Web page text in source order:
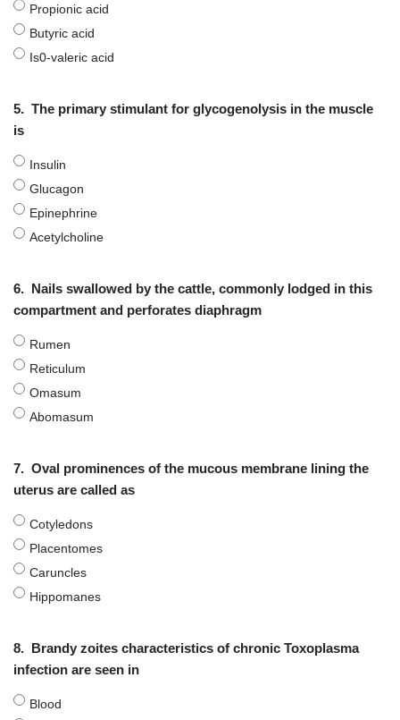
Propionic acid
Butyric acid
Is0-valeric acid
5. The primary stimulant for glycogenolysis in the muscle
is
Insulin
Glucagon
Epinephrine
Acetylcholine
6. Nails swallowed by the cattle, commonly lodged in this
compartment and perforates diaphragm
Rumen
Reticulum
Omasum
Abomasum
7. Oval prominences of the mucous membrane lining the
uterus are called as
Cotyledons
Placentomes
Caruncles
Hippomanes
8. Brandy zoites characteristics of chronic Toxoplasma
infection are seen in
Blood